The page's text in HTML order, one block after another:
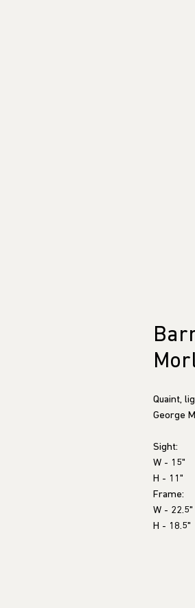
Quaint,
George
Sight:
W - 15"
H - 11"
Frame:
W - 22.5"
H - 18.5"